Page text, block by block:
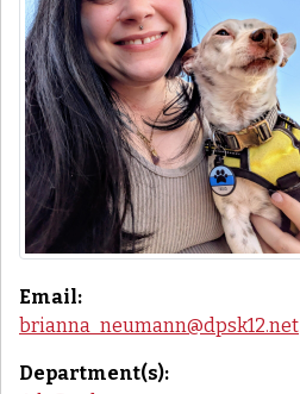
Email:
brianna_neumann@dpsk12.net
Department(s):